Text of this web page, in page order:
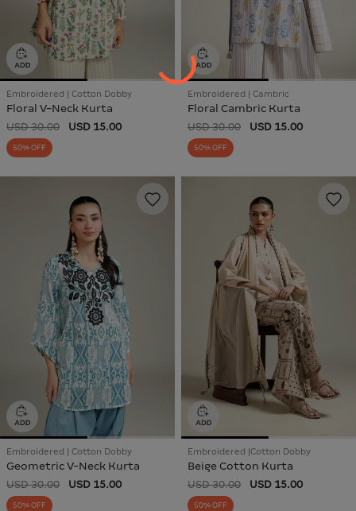
Embroidered | Cotton Dobby
Floral V-Neck Kurta
USD 30.00 USD 15.00
50% OFF
Embroidered | Cambric
Floral Cambric Kurta
USD 30.00 USD 15.00
50% OFF
Embroidered | Cotton Dobby
Geometric V-Neck Kurta
USD 30.00 USD 15.00
50% OFF
Embroidered |Cotton Dobby
Beige Cotton Kurta
USD 30.00 USD 15.00
50% OFF